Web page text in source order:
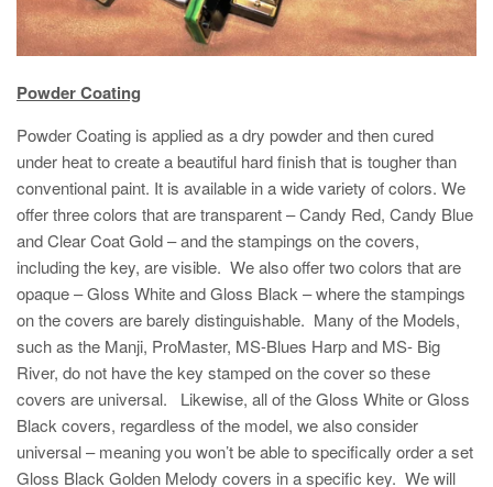
Powder Coating
Powder Coating is applied as a dry powder and then cured
under heat to create a beautiful hard finish that is tougher than
conventional paint. It is available in a wide variety of colors. We
offer three colors that are transparent – Candy Red, Candy Blue
and Clear Coat Gold – and the stampings on the covers,
including the key, are visible. We also offer two colors that are
opaque – Gloss White and Gloss Black – where the stampings
on the covers are barely distinguishable. Many of the Models,
such as the Manji, ProMaster, MS-Blues Harp and MS- Big
River, do not have the key stamped on the cover so these
covers are universal. Likewise, all of the Gloss White or Gloss
Black covers, regardless of the model, we also consider
universal – meaning you won’t be able to specifically order a set
Gloss Black Golden Melody covers in a specific key. We will